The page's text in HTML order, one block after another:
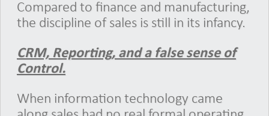
Compared to finance and manufacturing,
the discipline of sales is still in its infancy.
CRM, Reporting, and a false sense of
Control.
When information technology came